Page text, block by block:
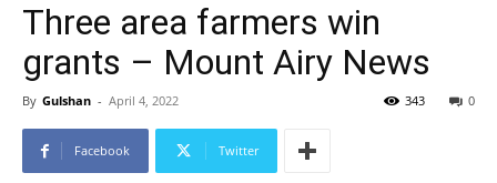
Three area farmers win
grants – Mount Airy News
By Gulshan - April 4, 2022 0
343
Facebook Twitter